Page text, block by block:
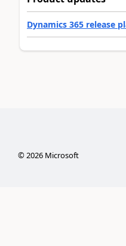
Dynamics 365 release
© 2026Microsoft